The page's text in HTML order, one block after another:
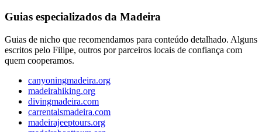
Guias especializados da Madeira
Guias de nicho que recomendamos para conteúdo detalhado. Alguns
escritos pelo Filipe, outros por parceiros locais de confiança com
quem cooperamos.
canyoningmadeira.org
madeirahiking.org
divingmadeira.com
carrentalsmadeira.com
madeirajeeptours.org